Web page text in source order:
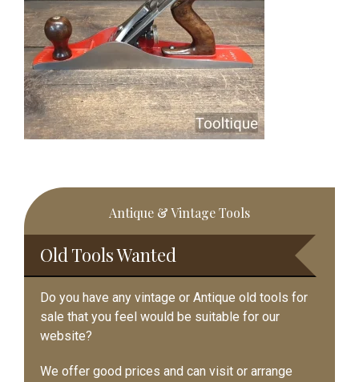
Primary
Sidebar
Antique & Vintage Tools
Old Tools Wanted
Do you have any vintage or Antique old tools for
sale that you feel would be suitable for our
website?
We offer good prices and can visit or arrange